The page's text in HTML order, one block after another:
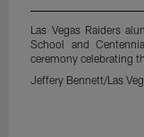
Las Vegas Raiders
School and
ceremony celebrating
Jeffery Bennett/Las